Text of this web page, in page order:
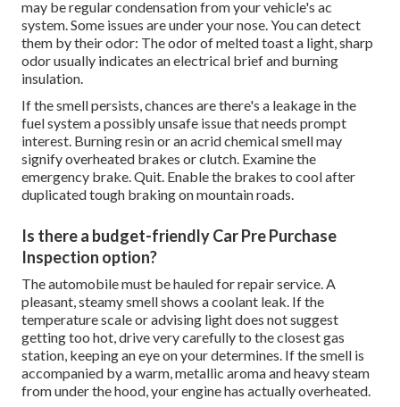
may be regular condensation from your vehicle's ac
system. Some issues are under your nose. You can detect
them by their odor: The odor of melted toast a light, sharp
odor usually indicates an electrical brief and burning
insulation.
If the smell persists, chances are there's a leakage in the
fuel system a possibly unsafe issue that needs prompt
interest. Burning resin or an acrid chemical smell may
signify overheated brakes or clutch. Examine the
emergency brake. Quit. Enable the brakes to cool after
duplicated tough braking on mountain roads.
Is there a budget-friendly Car Pre Purchase
Inspection option?
The automobile must be hauled for repair service. A
pleasant, steamy smell shows a coolant leak. If the
temperature scale or advising light does not suggest
getting too hot, drive very carefully to the closest gas
station, keeping an eye on your determines. If the smell is
accompanied by a warm, metallic aroma and heavy steam
from under the hood, your engine has actually overheated.